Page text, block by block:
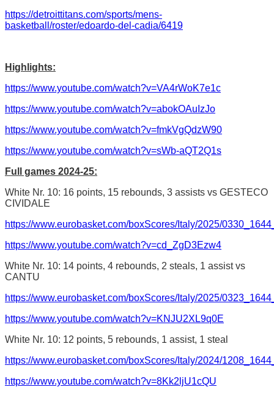
https://detroittitans.com/sports/mens-
basketball/roster/edoardo-del-cadia/6419
Highlights:
https://www.youtube.com/watch?v=VA4rWoK7e1c
https://www.youtube.com/watch?v=abokOAuIzJo
https://www.youtube.com/watch?v=fmkVgQdzW90
https://www.youtube.com/watch?v=sWb-aQT2Q1s
Full games 2024-25:
White Nr. 10: 16 points, 15 rebounds, 3 assists vs GESTECO
CIVIDALE
https://www.eurobasket.com/boxScores/Italy/2025/
https://www.youtube.com/watch?v=cd_ZgD3Ezw4
White Nr. 10: 14 points, 4 rebounds, 2 steals, 1 assist vs
CANTU
https://www.eurobasket.com/boxScores/Italy/2025/
https://www.youtube.com/watch?v=KNJU2XL9q0E
White Nr. 10: 12 points, 5 rebounds, 1 assist, 1 steal
https://www.eurobasket.com/boxScores/Italy/2024/
https://www.youtube.com/watch?v=8Kk2ljU1cQU